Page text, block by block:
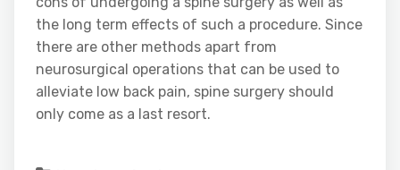
the long term effects of such a procedure. Since
there are other methods apart from
neurosurgical operations that can be used to
alleviate low back pain, spine surgery should
only come as a last resort.